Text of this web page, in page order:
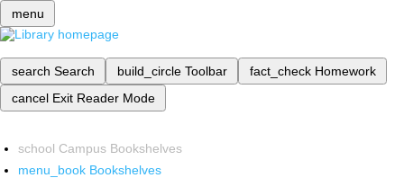
menu
search Search build_circle Toolbar fact_check Homework
cancel Exit Reader Mode
school Campus Bookshelves
menu_book Bookshelves